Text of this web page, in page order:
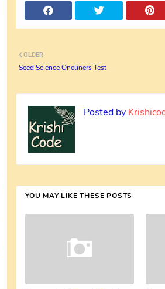
OLDER
Seed Science Oneliners Test
Posted by
YOU MAY LIKE THESE POSTS